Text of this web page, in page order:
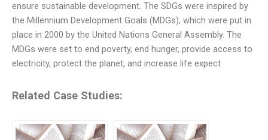
ensure sustainable development. The SDGs were inspired by
the Millennium Development Goals (MDGs), which were put in
place in 2000 by the United Nations General Assembly. The
MDGs were set to end poverty, end hunger, provide access to
electricity, protect the planet, and increase life expect
Related Case Studies: